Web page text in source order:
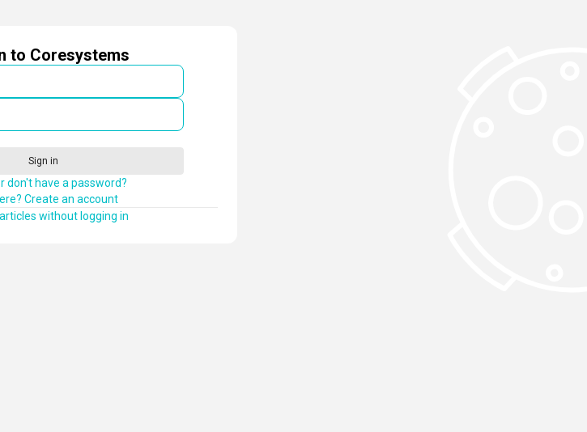
to Coresystems
Sign in
don't have a password?
Create an account
without logging in